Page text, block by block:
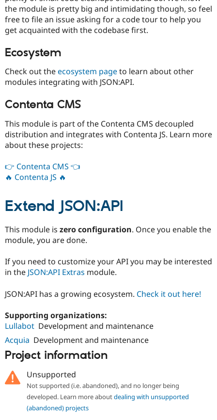
the module is pretty big and intimidating though, so feel
free to file an issue asking for a code tour to help you
get acquainted with the codebase first.
Ecosystem
Check out theecosystem pageto learn about other
modules integrating with JSON:API.
Contenta CMS
This module is part of the Contenta CMS decoupled
distribution and integrates with Contenta JS. Learn more
about these projects:
👉 Contenta CMS 👈
🔥 Contenta JS 🔥
Extend JSON:API
This module is zero configuration. Once you enable the
module, you are done.
If you need to customize your API you may be interested
in the JSON:API Extras module.
JSON:API has a growing ecosystem. Check it out here!
Supporting organizations:
Lullabot Development and maintenance
Acquia Development and maintenance
Project information
Unsupported
Not supported (i.e. abandoned), and no longer being
developed. Learn more aboutdealing with unsupported
(abandoned) projects